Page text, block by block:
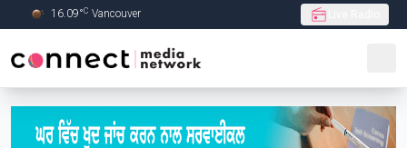
Skip to Main content
16.09°C Vancouver